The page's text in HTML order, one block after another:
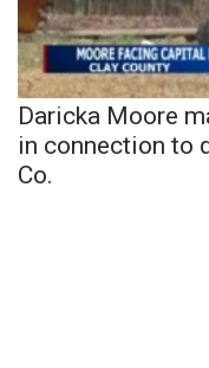
Daricka Moore
in connection to
Co.